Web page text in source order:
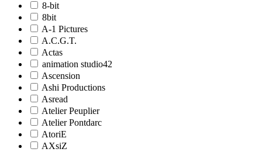
8-bit
8bit
A-1 Pictures
A.C.G.T.
Actas
animation studio42
Ascension
Ashi Productions
Asread
Atelier Peuplier
Atelier Pontdarc
AtoriE
AXsiZ